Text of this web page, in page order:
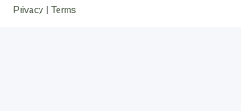
Privacy
Terms